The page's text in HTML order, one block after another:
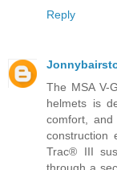
Reply
The MSA V-
helmets is
comfort,
construction
Trac® III